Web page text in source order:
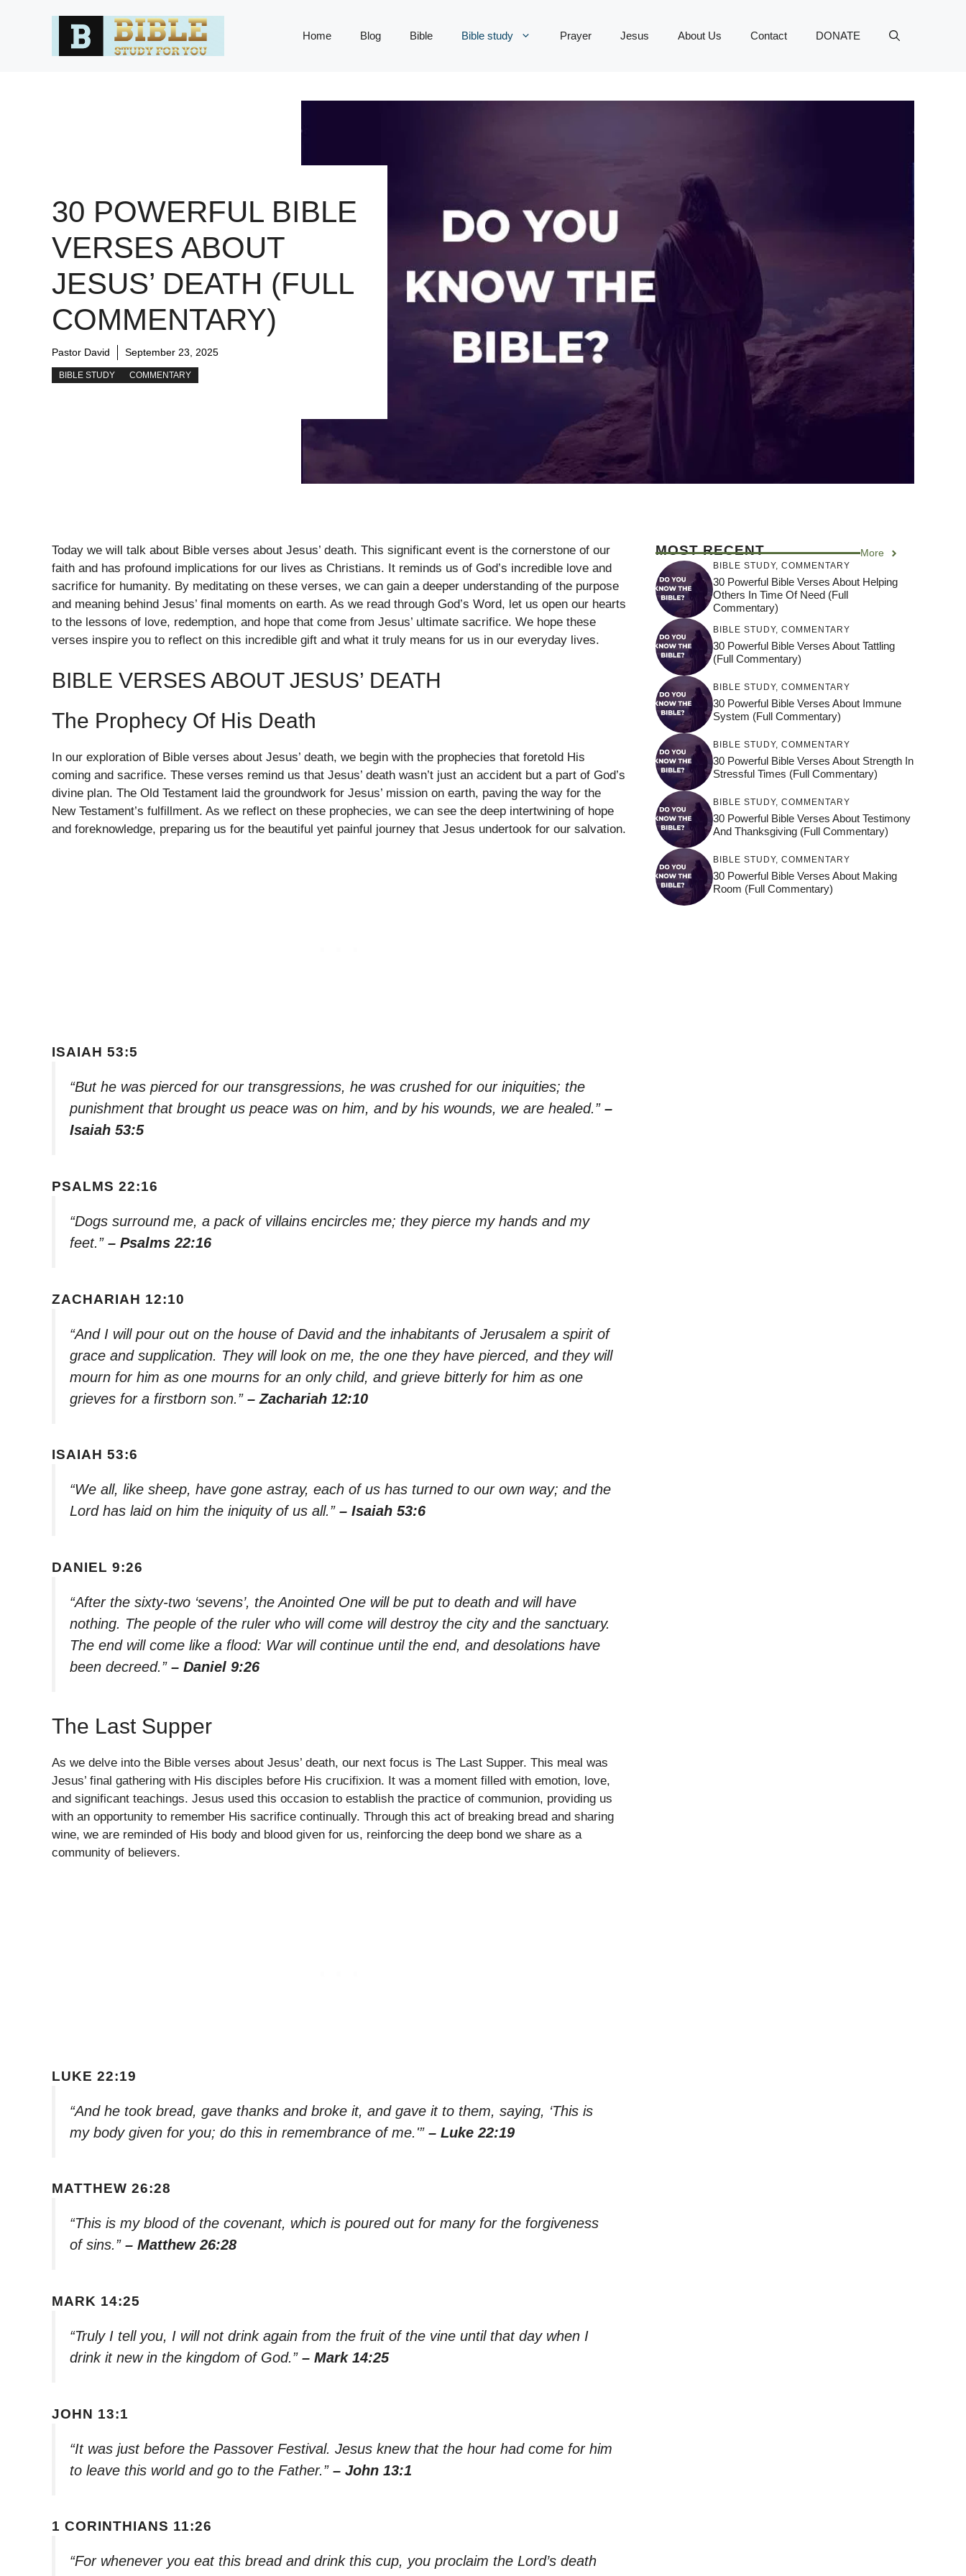
Home Blog Bible Bible study Prayer Jesus About Us Contact DONATE
30 POWERFUL BIBLE
VERSES ABOUT
JESUS’ DEATH (FULL
COMMENTARY)
Pastor David September 23, 2025
BIBLE STUDY COMMENTARY
Today we will talk about Bible verses about Jesus’ death. This significant event is the cornerstone of our
faith and has profound implications for our lives as Christians. It reminds us of God’s incredible love and
sacrifice for humanity. By meditating on these verses, we can gain a deeper understanding of the purpose
and meaning behind Jesus’ final moments on earth. As we read through God’s Word, let us open our hearts
to the lessons of love, redemption, and hope that come from Jesus’ ultimate sacrifice. We hope these
verses inspire you to reflect on this incredible gift and what it truly means for us in our everyday lives.
BIBLE VERSES ABOUT JESUS’ DEATH
The Prophecy Of His Death
In our exploration of Bible verses about Jesus’ death, we begin with the prophecies that foretold His
coming and sacrifice. These verses remind us that Jesus’ death wasn’t just an accident but a part of God’s
divine plan. The Old Testament laid the groundwork for Jesus’ mission on earth, paving the way for the
New Testament’s fulfillment. As we reflect on these prophecies, we can see the deep intertwining of hope
and foreknowledge, preparing us for the beautiful yet painful journey that Jesus undertook for our salvation.
ISAIAH 53:5
“But he was pierced for our transgressions, he was crushed for our iniquities; the
punishment that brought us peace was on him, and by his wounds, we are healed.” –
Isaiah 53:5
PSALMS 22:16
“Dogs surround me, a pack of villains encircles me; they pierce my hands and my
feet.” – Psalms 22:16
ZACHARIAH 12:10
“And I will pour out on the house of David and the inhabitants of Jerusalem a spirit of
grace and supplication. They will look on me, the one they have pierced, and they will
mourn for him as one mourns for an only child, and grieve bitterly for him as one
grieves for a firstborn son.” – Zachariah 12:10
ISAIAH 53:6
“We all, like sheep, have gone astray, each of us has turned to our own way; and the
Lord has laid on him the iniquity of us all.” – Isaiah 53:6
DANIEL 9:26
“After the sixty-two ‘sevens’, the Anointed One will be put to death and will have
nothing. The people of the ruler who will come will destroy the city and the sanctuary.
The end will come like a flood: War will continue until the end, and desolations have
been decreed.” – Daniel 9:26
The Last Supper
As we delve into the Bible verses about Jesus’ death, our next focus is The Last Supper. This meal was
Jesus’ final gathering with His disciples before His crucifixion. It was a moment filled with emotion, love,
and significant teachings. Jesus used this occasion to establish the practice of communion, providing us
with an opportunity to remember His sacrifice continually. Through this act of breaking bread and sharing
wine, we are reminded of His body and blood given for us, reinforcing the deep bond we share as a
community of believers.
LUKE 22:19
“And he took bread, gave thanks and broke it, and gave it to them, saying, ‘This is
my body given for you; do this in remembrance of me.'” – Luke 22:19
MATTHEW 26:28
“This is my blood of the covenant, which is poured out for many for the forgiveness
of sins.” – Matthew 26:28
MARK 14:25
“Truly I tell you, I will not drink again from the fruit of the vine until that day when I
drink it new in the kingdom of God.” – Mark 14:25
JOHN 13:1
“It was just before the Passover Festival. Jesus knew that the hour had come for him
to leave this world and go to the Father.” – John 13:1
1 CORINTHIANS 11:26
“For whenever you eat this bread and drink this cup, you proclaim the Lord’s death
MOST RECENT More
BIBLE STUDY, COMMENTARY
30 Powerful Bible Verses About Helping
Others In Time Of Need (Full
Commentary)
BIBLE STUDY, COMMENTARY
30 Powerful Bible Verses About Tattling
(Full Commentary)
BIBLE STUDY, COMMENTARY
30 Powerful Bible Verses About Immune
System (Full Commentary)
BIBLE STUDY, COMMENTARY
30 Powerful Bible Verses About Strength In
Stressful Times (Full Commentary)
BIBLE STUDY, COMMENTARY
30 Powerful Bible Verses About Testimony
And Thanksgiving (Full Commentary)
BIBLE STUDY, COMMENTARY
30 Powerful Bible Verses About Making
Room (Full Commentary)